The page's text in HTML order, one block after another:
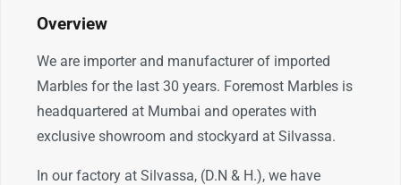
Overview
We are importer and manufacturer of imported
Marbles for the last 30 years. Foremost Marbles is
headquartered at Mumbai and operates with
exclusive showroom and stockyard at Silvassa.
In our factory at Silvassa, (D.N & H.), we have